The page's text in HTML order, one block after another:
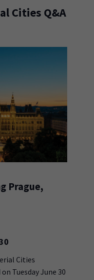
Cities Q&A
Prague,
Cities
Tuesday June 30